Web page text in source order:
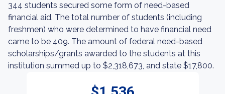
344 students secured some form of need-based
financial aid. The total number of students (including
freshmen) who were determined to have financial need
came to be 409. The amount of federal need-based
scholarships/grants awarded to the students at this
institution summed up to $2,318,673, and state $17,800.